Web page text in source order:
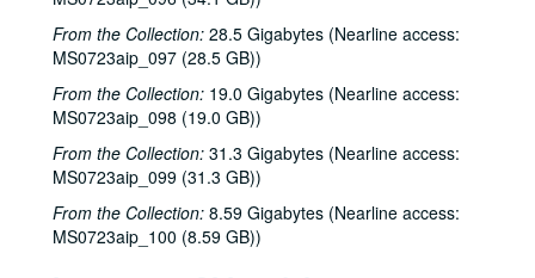
From the Collection: 28.5 Gigabytes (Nearline access:
MS0723aip_097 (28.5 GB))
From the Collection: 19.0 Gigabytes (Nearline access:
MS0723aip_098 (19.0 GB))
From the Collection: 31.3 Gigabytes (Nearline access:
MS0723aip_099 (31.3 GB))
From the Collection: 8.59 Gigabytes (Nearline access:
MS0723aip_100 (8.59 GB))
Songwriters in the Round - Ken Gaines, Wayne Wilkerson, Don Sanders, Karen Mal, 2002-10-31
Teresa Kolo, 2002-11-01
Teresa Kolo; The Lager Rhythms, 2002-11-01-2002-11-02
Paul Geremia, 2002-11-09
Paul Geremia; Songwriters in the Round - Ken Gaines, Wayne Wilkerson, Curt Bessette, Sam Broussard, 2002-11-09, 2002-11-14
Songwriters in the Round - Ken Gaines, Wayne Wilkerson, Curt Bessette, Sam Broussard, 2002-11-14